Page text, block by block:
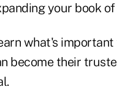
your book of
what's important
become their